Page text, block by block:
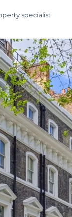
specialist